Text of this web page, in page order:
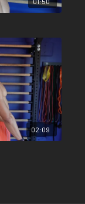
02:09